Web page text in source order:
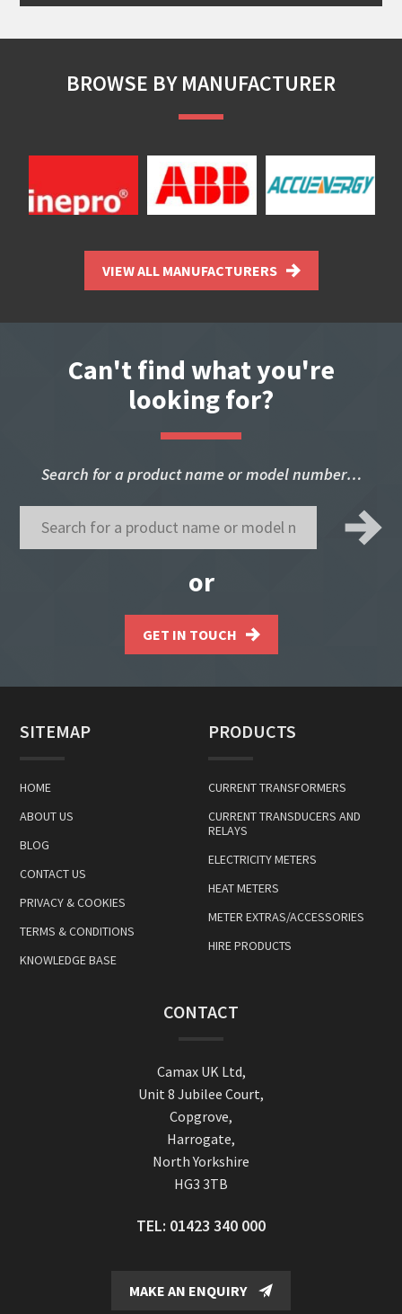
BROWSE BY MANUFACTURER
VIEW ALL MANUFACTURERS
Can't find what you're
looking for?
Search for a product name or model number…
or
GET IN TOUCH
SITEMAP
HOME
ABOUT US
BLOG
CONTACT US
PRIVACY & COOKIES
TERMS & CONDITIONS
KNOWLEDGE BASE
PRODUCTS
CURRENT TRANSFORMERS
CURRENT TRANSDUCERS AND
RELAYS
ELECTRICITY METERS
HEAT METERS
METER EXTRAS/ACCESSORIES
HIRE PRODUCTS
CONTACT
Camax UK Ltd,
Unit 8 Jubilee Court,
Copgrove,
Harrogate,
North Yorkshire
HG3 3TB
TEL: 01423 340 000
MAKE AN ENQUIRY